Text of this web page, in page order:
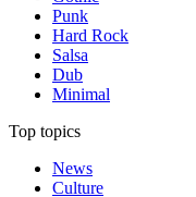
Punk
Hard Rock
Salsa
Dub
Minimal
Top topics
News
Culture